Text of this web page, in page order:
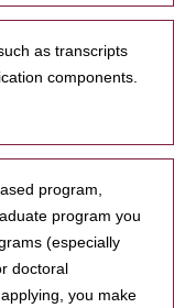
as transcripts
components.
program,
program you
(especially
doctoral
you make